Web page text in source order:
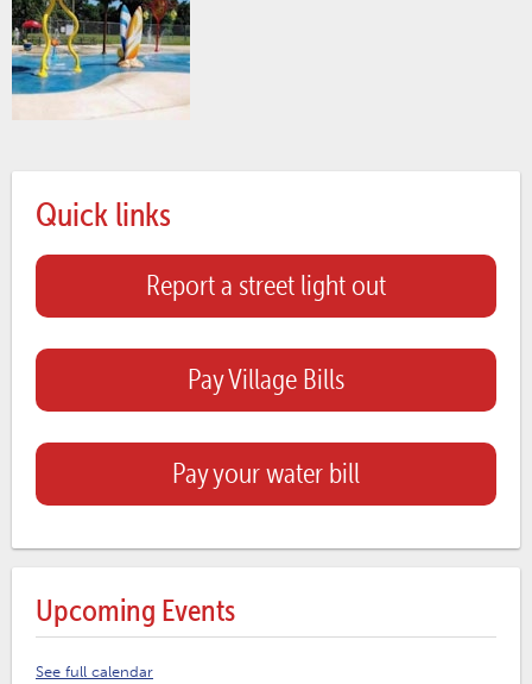
Quick links
Report a street light out
Pay Village Bills
Pay your water bill
Upcoming Events
See full calendar